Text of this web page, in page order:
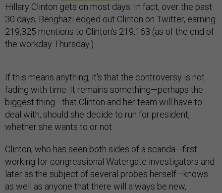
Hillary Clinton gets on most days. In fact, over the past
30 days, Benghazi edged out Clinton on Twitter, earning
219,325 mentions to Clinton's 219,163 (as of the end of
the workday Thursday.)
If this means anything, it's that the controversy is not
fading with time. It remains something—perhaps the
biggest thing—that Clinton and her team will have to
deal with, should she decide to run for president,
whether she wants to or not.
Clinton, who has seen both sides of a scanda—first
working for congressional Watergate investigators and
later as the subject of several probes herself—knows
as well as anyone that there will always be new,